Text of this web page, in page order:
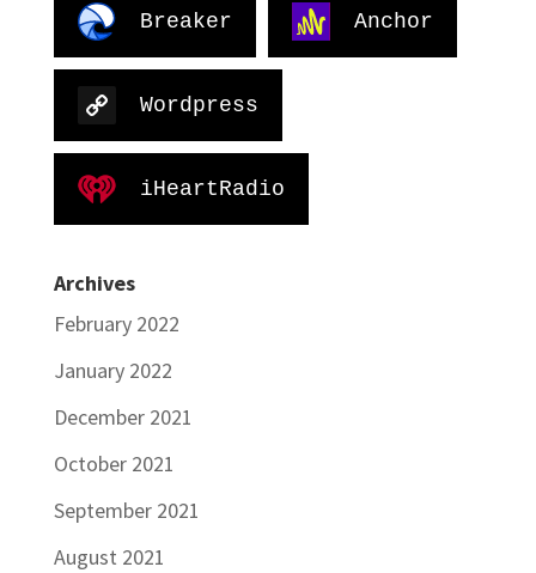
Breaker Anchor
Wordpress
iHeartRadio
Archives
February 2022
January 2022
December 2021
October 2021
September 2021
August 2021